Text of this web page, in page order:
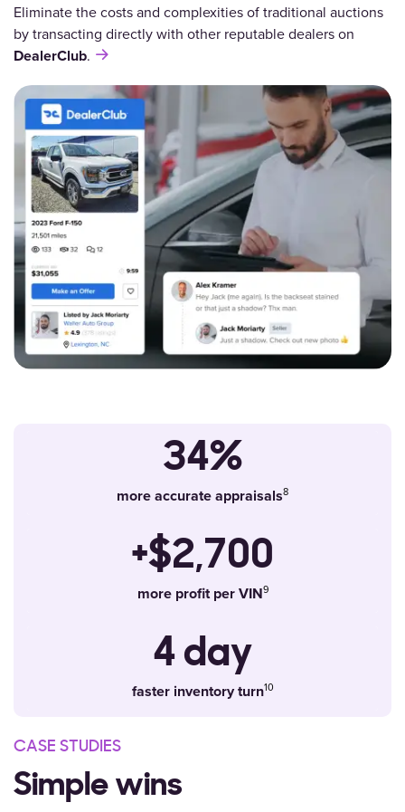
Eliminate the costs and complexities of traditional auctions
by transacting directly with other reputable dealers on
DealerClub.
34%
more accurate appraisals
+$2,700
more profit per VIN
4 day
faster inventory turn
CASE STUDIES
Simple wins